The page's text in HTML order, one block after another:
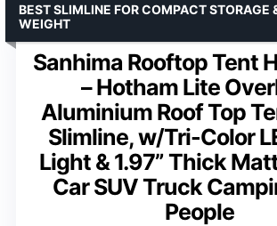
Sanhima Rooftop Tent
– Hotham Lite
Aluminium Roof Top
Slimline, w/Tri-Color
Light & 1.97” Thick
Car SUV Truck
People
BEST SLIMLINE FOR COMPACT STORAGE
WEIGHT